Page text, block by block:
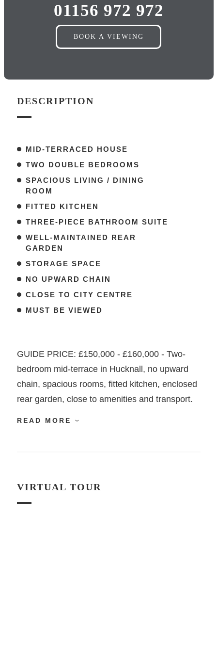
01156 972 972
BOOK A VIEWING
DESCRIPTION
MID-TERRACED HOUSE
TWO DOUBLE BEDROOMS
SPACIOUS LIVING / DINING
ROOM
FITTED KITCHEN
THREE-PIECE BATHROOM SUITE
WELL-MAINTAINED REAR
GARDEN
STORAGE SPACE
NO UPWARD CHAIN
CLOSE TO CITY CENTRE
MUST BE VIEWED
GUIDE PRICE: £150,000 - £160,000 - Two-
bedroom mid-terrace in Hucknall, no upward
chain, spacious rooms, fitted kitchen, enclosed
rear garden, close to amenities and transport.
READ MORE
VIRTUAL TOUR